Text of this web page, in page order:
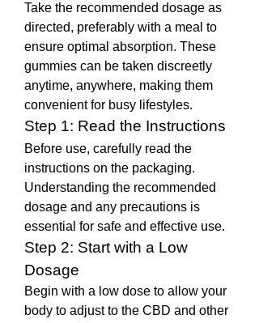
Take the recommended dosage as
directed, preferably with a meal to
ensure optimal absorption. These
gummies can be taken discreetly
anytime, anywhere, making them
convenient for busy lifestyles.
Step 1: Read the Instructions
Before use, carefully read the
instructions on the packaging.
Understanding the recommended
dosage and any precautions is
essential for safe and effective use.
Step 2: Start with a Low
Dosage
Begin with a low dose to allow your
body to adjust to the CBD and other